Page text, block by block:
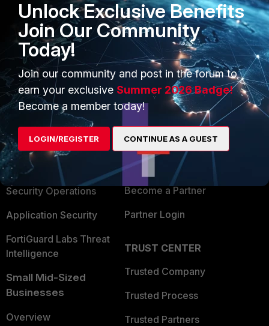
PRODUCTS
Enterprise
Secure Networking
User and Device Security
Security Operations
Application Security
FortiGuard Labs Threat
Intelligence
Small Mid-Sized
Businesses
Overview
PARTNERS
Alliances Ecosystem
Find a Partner
Become a Partner
Partner Login
TRUST CENTER
Trusted Company
Trusted Process
Trusted Partners
Unlock Exclusive Benefits
Join Our Community
Today!
Join our community and post in the forum to
earn your exclusive Summer 2026 Badge!
Become a member today!
LOGIN/REGISTER CONTINUE AS A GUEST